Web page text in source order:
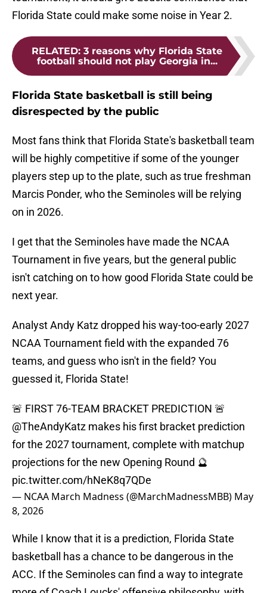
Florida State could make some noise in Year 2.
RELATED: 3 reasons why Florida State
football should not play Georgia in...
Florida State basketball is still being
disrespected by the public
Most fans think that Florida State's basketball team
will be highly competitive if some of the younger
players step up to the plate, such as true freshman
Marcis Ponder, who the Seminoles will be relying
on in 2026.
I get that the Seminoles have made the NCAA
Tournament in five years, but the general public
isn't catching on to how good Florida State could be
next year.
Analyst Andy Katz dropped his way-too-early 2027
NCAA Tournament field with the expanded 76
teams, and guess who isn't in the field? You
guessed it, Florida State!
🚨 FIRST 76-TEAM BRACKET PREDICTION 🚨
@TheAndyKatz makes his first bracket prediction
for the 2027 tournament, complete with matchup
projections for the new Opening Round 🔮
pic.twitter.com/hNeK8q7QDe
— NCAA March Madness (@MarchMadnessMBB) May
8, 2026
While I know that it is a prediction, Florida State
basketball has a chance to be dangerous in the
ACC. If the Seminoles can find a way to integrate